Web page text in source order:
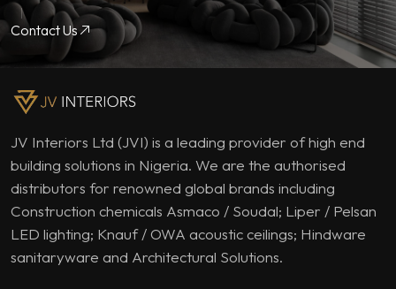
Contact Us
JV Interiors Ltd (JVI) is a leading provider of high end
building solutions in Nigeria. We are the authorised
distributors for renowned global brands including
Construction chemicals Asmaco / Soudal; Liper / Pelsan
LED lighting; Knauf / OWA acoustic ceilings; Hindware
sanitaryware and Architectural Solutions.